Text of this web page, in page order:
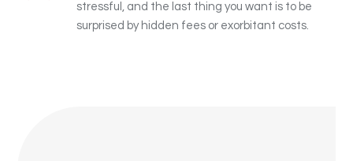
stressful, and the last thing you want is to be
surprised by hidden fees or exorbitant costs.